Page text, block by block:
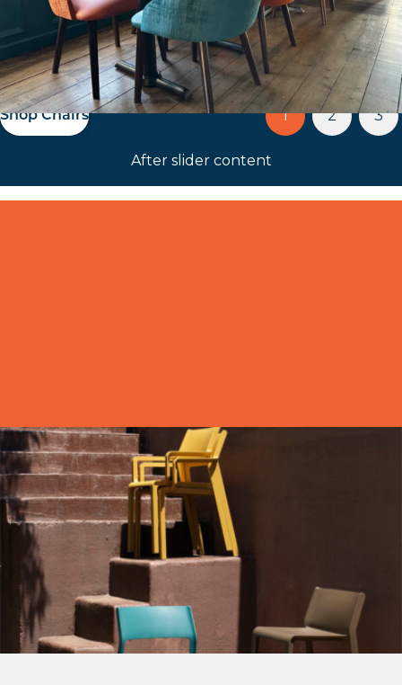
up and coming project
Our Portfolio 1 2 3
After slider content
View our latest Brochures
View our extensive range of Contract Furniture.
Suitable for Restaurants, Cafe, Bars, Hotels, WM Clubs,
Sports Facilities and more
View our latest Brochures